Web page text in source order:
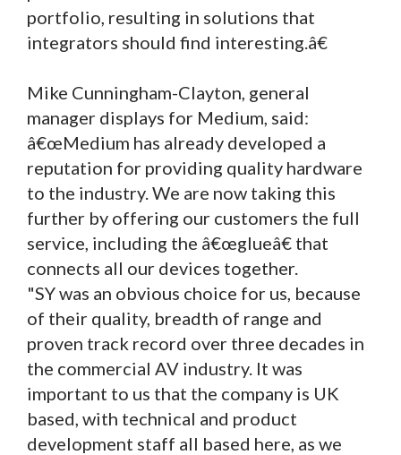
portfolio, resulting in solutions that
integrators should find interesting.â€
Mike Cunningham-Clayton, general
manager displays for Medium, said:
â€œMedium has already developed a
reputation for providing quality hardware
to the industry. We are now taking this
further by offering our customers the full
service, including the â€œglueâ€ that
connects all our devices together.
"SY was an obvious choice for us, because
of their quality, breadth of range and
proven track record over three decades in
the commercial AV industry. It was
important to us that the company is UK
based, with technical and product
development staff all based here, as we